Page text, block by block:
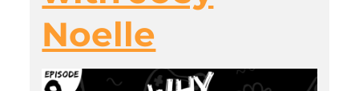
Noelle